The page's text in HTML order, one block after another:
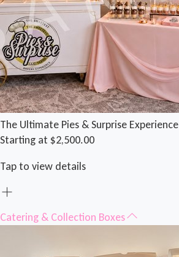
The Ultimate Pies & Surprise Experience
Starting at $2,500.00
Tap to view details
Catering & Collection Boxes